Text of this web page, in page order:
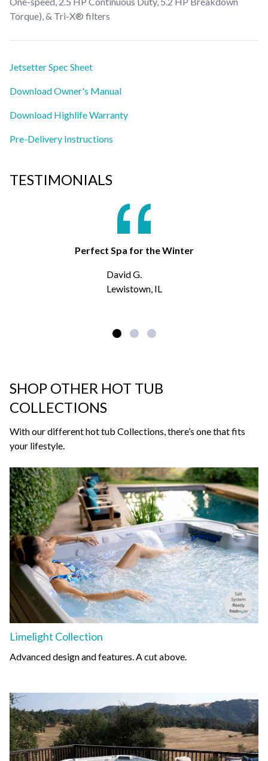
Torque), & Tri-X® filters
Jetsetter Spec Sheet
Download Owner's Manual
Download Highlife Warranty
Pre-Delivery Instructions
TESTIMONIALS
Perfect Spa for the Winter
David G.
Lewistown, IL
SHOP OTHER HOT TUB
COLLECTIONS
With our different hot tub Collections, there’s one that fits
your lifestyle.
Limelight Collection
Advanced design and features. A cut above.